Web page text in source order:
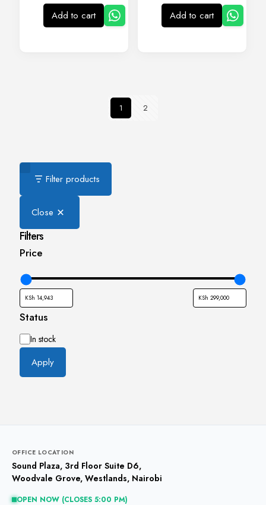
Add to cart Add to cart
1 2
Filter products
Close
Filters
Price
Status
Availability
In stock
Apply
OFFICE LOCATION
Sound Plaza, 3rd Floor Suite D6,
Woodvale Grove, Westlands, Nairobi
OPEN NOW (CLOSES 5:00 PM)